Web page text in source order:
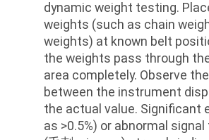
dynamic weight testing.
weights (such as chain
weights) at known belt
the weights pass through
area completely. Observe
between the instrument
the actual value. Significant
as >0.5%) or abnormal